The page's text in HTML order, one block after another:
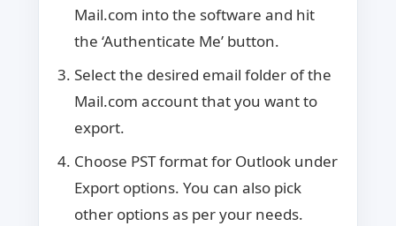
Mail.com into the software and hit
the ‘Authenticate Me’ button.
Select the desired email folder of the
Mail.com account that you want to
export.
Choose PST format for Outlook under
Export options. You can also pick
other options as per your needs.